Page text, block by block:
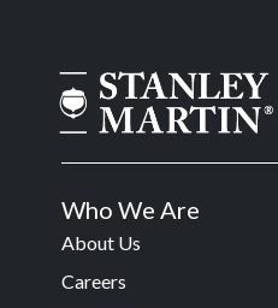
Who We Are
About Us
Careers